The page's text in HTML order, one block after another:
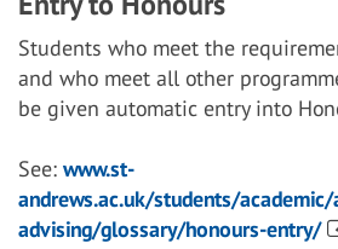
Students who meet the
and who meet all other
be given automatic entry into
See: www.st-
andrews.ac.uk/students/academic/
advising/glossary/honours-entry/